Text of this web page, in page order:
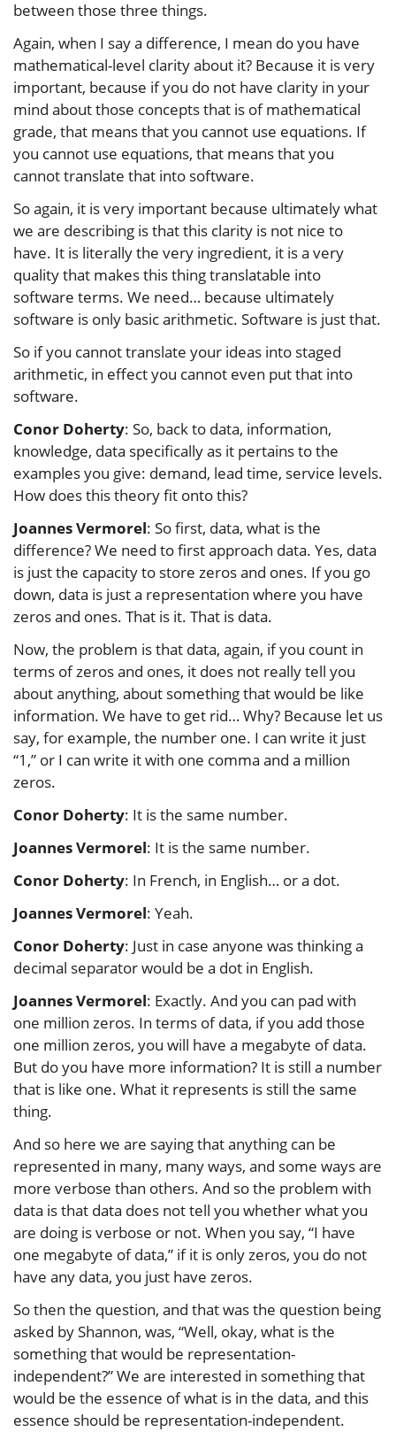
between those three things.
Again, when I say a difference, I mean do you have
mathematical-level clarity about it? Because it is very
important, because if you do not have clarity in your
mind about those concepts that is of mathematical
grade, that means that you cannot use equations. If
you cannot use equations, that means that you
cannot translate that into software.
So again, it is very important because ultimately what
we are describing is that this clarity is not nice to
have. It is literally the very ingredient, it is a very
quality that makes this thing translatable into
software terms. We need… because ultimately
software is only basic arithmetic. Software is just that.
So if you cannot translate your ideas into staged
arithmetic, in effect you cannot even put that into
software.
Conor Doherty: So, back to data, information,
knowledge, data specifically as it pertains to the
examples you give: demand, lead time, service levels.
How does this theory fit onto this?
Joannes Vermorel: So first, data, what is the
difference? We need to first approach data. Yes, data
is just the capacity to store zeros and ones. If you go
down, data is just a representation where you have
zeros and ones. That is it. That is data.
Now, the problem is that data, again, if you count in
terms of zeros and ones, it does not really tell you
about anything, about something that would be like
information. We have to get rid… Why? Because let us
say, for example, the number one. I can write it just
“1,” or I can write it with one comma and a million
zeros.
Conor Doherty: It is the same number.
Joannes Vermorel: It is the same number.
Conor Doherty: In French, in English… or a dot.
Joannes Vermorel: Yeah.
Conor Doherty: Just in case anyone was thinking a
decimal separator would be a dot in English.
Joannes Vermorel: Exactly. And you can pad with
one million zeros. In terms of data, if you add those
one million zeros, you will have a megabyte of data.
But do you have more information? It is still a number
that is like one. What it represents is still the same
thing.
And so here we are saying that anything can be
represented in many, many ways, and some ways are
more verbose than others. And so the problem with
data is that data does not tell you whether what you
are doing is verbose or not. When you say, “I have
one megabyte of data,” if it is only zeros, you do not
have any data, you just have zeros.
So then the question, and that was the question being
asked by Shannon, was, “Well, okay, what is the
something that would be representation-
independent?” We are interested in something that
would be the essence of what is in the data, and this
essence should be representation-independent.